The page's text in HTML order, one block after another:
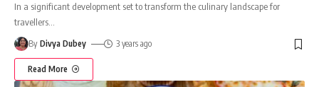
In a significant development set to transform the culinary landscape for
travellers…
By Divya Dubey 3 years ago
Read More